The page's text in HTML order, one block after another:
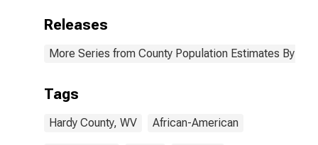
Releases
More Series from County Population Estimates By
Tags
Hardy County, WV African-American